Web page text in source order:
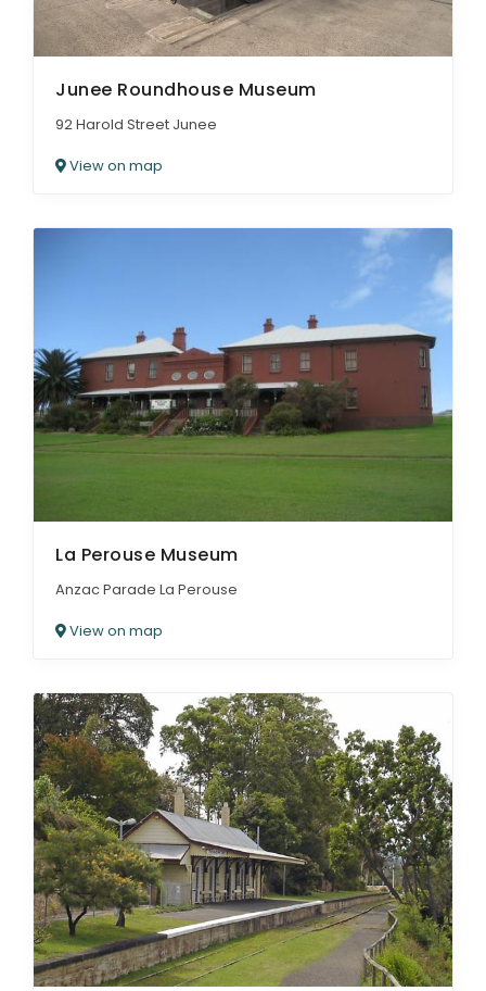
Junee Roundhouse Museum
92 Harold Street Junee
View on map
La Perouse Museum
Anzac Parade La Perouse
View on map